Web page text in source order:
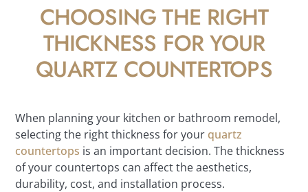
CHOOSING THE RIGHT
THICKNESS FOR YOUR
QUARTZ COUNTERTOPS
When planning your kitchen or bathroom remodel,
selecting the right thickness for your quartz
countertops is an important decision. The thickness
of your countertops can affect the aesthetics,
durability, cost, and installation process.